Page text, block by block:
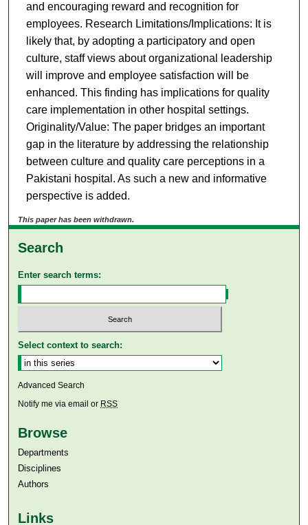
and encouraging reward and recognition for
employees. Research Limitations/Implications: It is
likely that, by adopting a participatory and open
culture, staff views about organizational leadership
will improve and employee satisfaction will be
enhanced. This finding has implications for quality
care implementation in other hospital settings.
Originality/Value: The paper bridges an important
gap in the literature by addressing the relationship
between culture and quality care perceptions in a
Pakistani hospital. As such a new and informative
perspective is added.
This paper has been withdrawn.
Search
Enter search terms:
Select context to search:
Advanced Search
Notify me via email or RSS
Browse
Departments
Disciplines
Authors
Links